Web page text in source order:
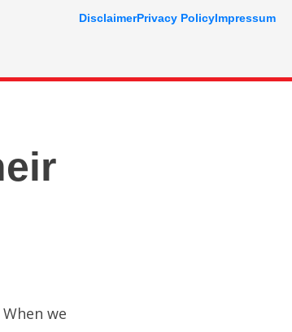
we
DisclaimerPrivacy PolicyImpressum